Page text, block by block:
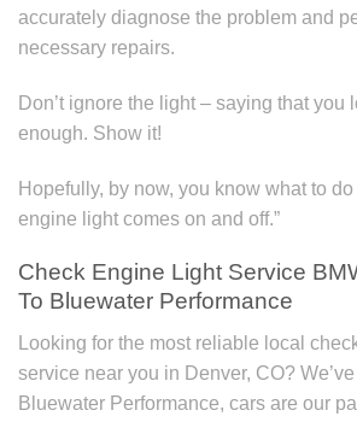
accurately diagnose the problem and
necessary repairs.
Don’t ignore the light – saying that you
enough. Show it!
Hopefully, by now, you know what to
engine light comes on and off.”
Check Engine Light Service
To Bluewater Performance
Looking for the most reliable local
service near you in Denver, CO?
Bluewater Performance, cars are our